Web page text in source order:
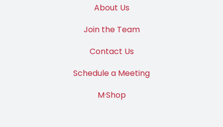
About Us
Join the Team
Contact Us
Schedule a Meeting
M·Shop